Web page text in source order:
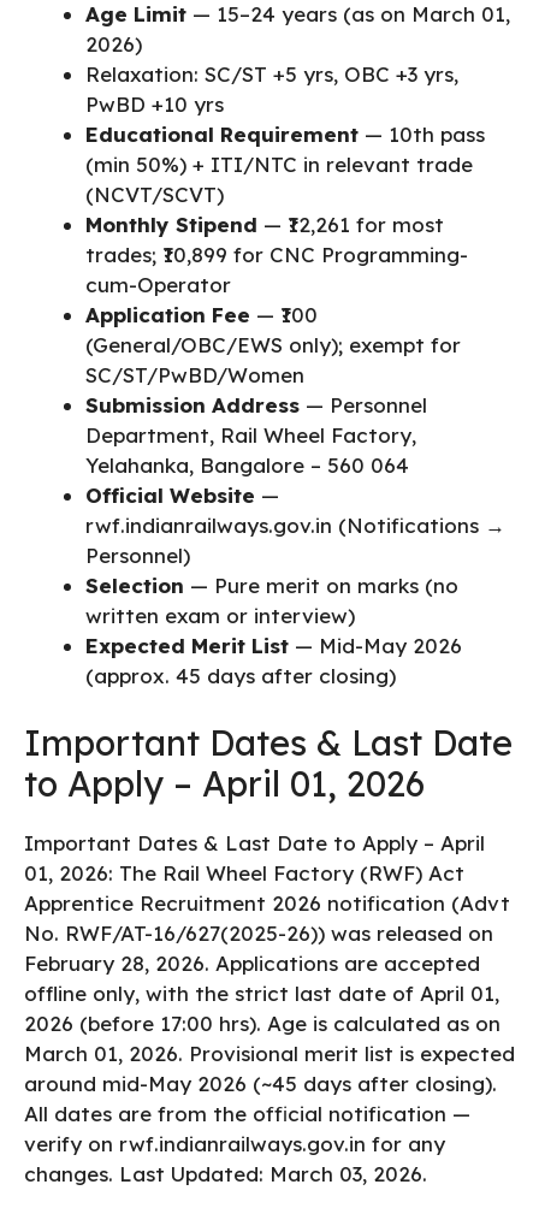
Age Limit — 15–24 years (as on March 01,
2026)
Relaxation: SC/ST +5 yrs, OBC +3 yrs,
PwBD +10 yrs
Educational Requirement — 10th pass
(min 50%) + ITI/NTC in relevant trade
(NCVT/SCVT)
Monthly Stipend — ₹12,261 for most
trades; ₹10,899 for CNC Programming-
cum-Operator
Application Fee — ₹100
(General/OBC/EWS only); exempt for
SC/ST/PwBD/Women
Submission Address — Personnel
Department, Rail Wheel Factory,
Yelahanka, Bangalore – 560 064
Official Website —
rwf.indianrailways.gov.in (Notifications →
Personnel)
Selection — Pure merit on marks (no
written exam or interview)
Expected Merit List — Mid-May 2026
(approx. 45 days after closing)
Important Dates & Last Date
to Apply – April 01, 2026
Important Dates & Last Date to Apply – April
01, 2026: The Rail Wheel Factory (RWF) Act
Apprentice Recruitment 2026 notification (Advt
No. RWF/AT-16/627(2025-26)) was released on
February 28, 2026. Applications are accepted
offline only, with the strict last date of April 01,
2026 (before 17:00 hrs). Age is calculated as on
March 01, 2026. Provisional merit list is expected
around mid-May 2026 (~45 days after closing).
All dates are from the official notification —
verify on rwf.indianrailways.gov.in for any
changes. Last Updated: March 03, 2026.